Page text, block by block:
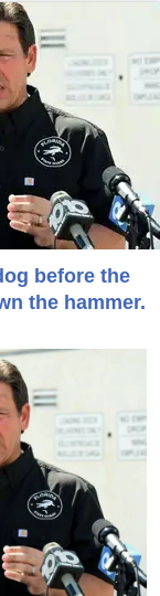
before the
the hammer.